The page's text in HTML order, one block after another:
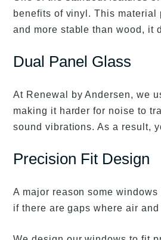
benefits of vinyl. This
and more stable than wood, it
Dual Panel Glass
At Renewal by Andersen, we
making it harder for noise to
sound vibrations. As a result,
Precision Fit Design
A major reason some
if there are gaps where air